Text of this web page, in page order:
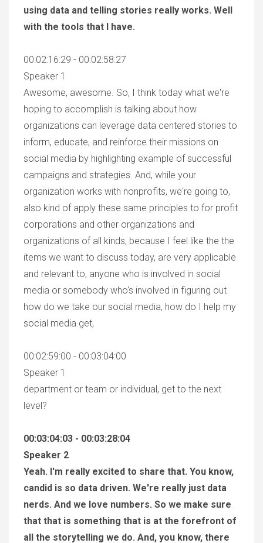
using data and telling stories really works. Well
with the tools that I have.
00:02:16:29 - 00:02:58:27
Speaker 1
Awesome, awesome. So, I think today what we're
hoping to accomplish is talking about how
organizations can leverage data centered stories to
inform, educate, and reinforce their missions on
social media by highlighting example of successful
campaigns and strategies. And, while your
organization works with nonprofits, we're going to,
also kind of apply these same principles to for profit
corporations and other organizations and
organizations of all kinds, because I feel like the the
items we want to discuss today, are very applicable
and relevant to, anyone who is involved in social
media or somebody who's involved in figuring out
how do we take our social media, how do I help my
social media get,
00:02:59:00 - 00:03:04:00
Speaker 1
department or team or individual, get to the next
level?
00:03:04:03 - 00:03:28:04
Speaker 2
Yeah. I'm really excited to share that. You know,
candid is so data driven. We're really just data
nerds. And we love numbers. So we make sure
that that is something that is at the forefront of
all the storytelling we do. And, you know, there